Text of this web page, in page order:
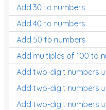
Add 30 to numbers
Add 40 to numbers
Add 50 to numbers
Add multiples of 100 to
Add two-digit numbers
Add two-digit numbers
Add two-digit numbers